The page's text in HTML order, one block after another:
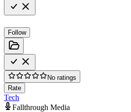
Follow
No ratings
Rate
Tech
Fallthrough Media